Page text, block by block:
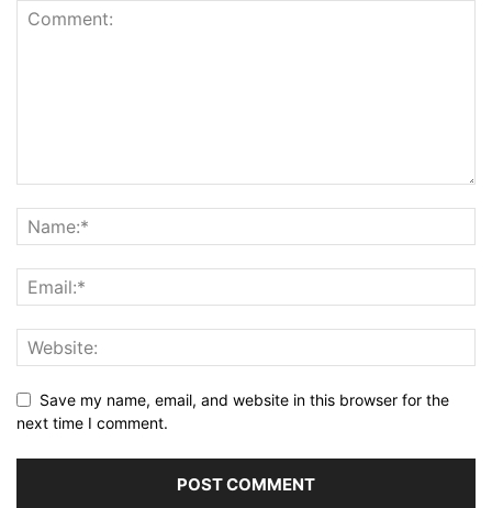
Save my name, email, and website in this browser for the
next time I comment.